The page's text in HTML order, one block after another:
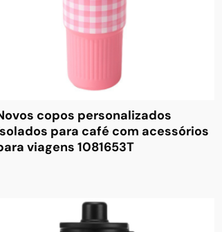
copos personalizados
para café com acessórios
viagens 1081653T